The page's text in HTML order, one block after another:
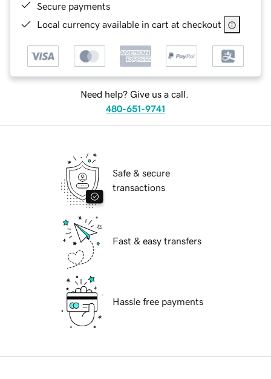
Secure payments
Local currency available in cart at checkout
Need help? Give us a call.
480-651-9741
Safe & secure
transactions
Fast & easy transfers
Hassle free payments